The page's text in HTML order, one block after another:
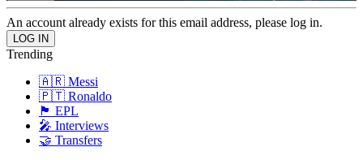
An account already exists for this email address, please log in.
Trending
🇦🇷 Messi
🇵🇹 Ronaldo
🏴󠁧󠁢󠁥󠁮󠁧󠁿 EPL
🎤 Interviews
🤝 Transfers